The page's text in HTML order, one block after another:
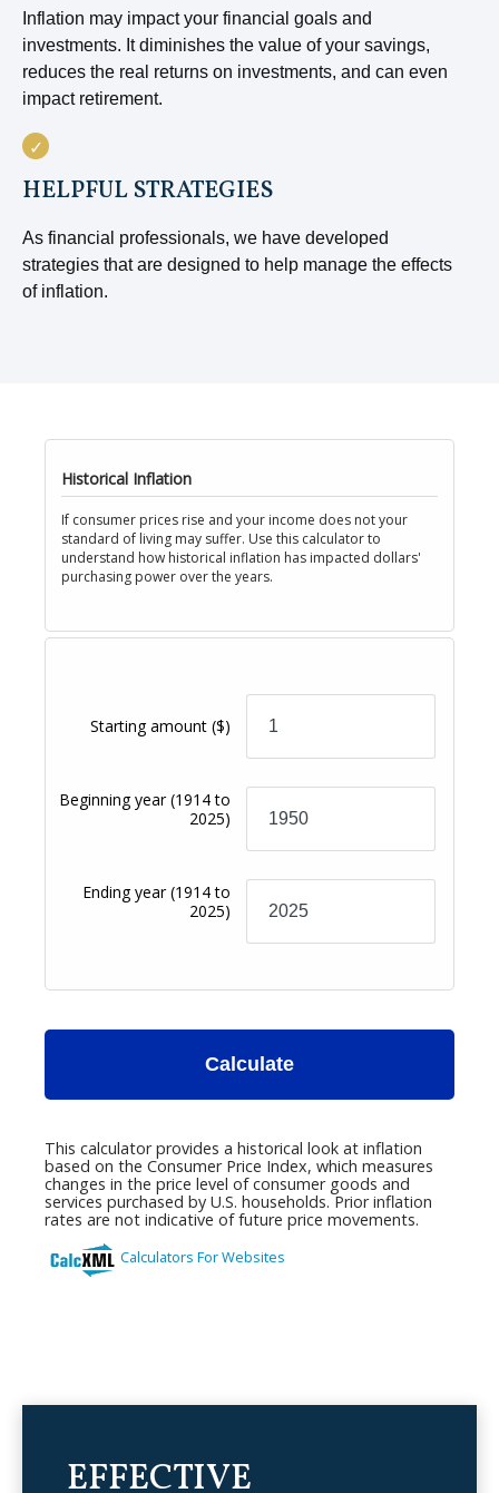
Inflation may impact your financial goals and
investments. It diminishes the value of your savings,
reduces the real returns on investments, and can even
impact retirement.
HELPFUL STRATEGIES
As financial professionals, we have developed
strategies that are designed to help manage the effects
of inflation.
EFFECTIVE